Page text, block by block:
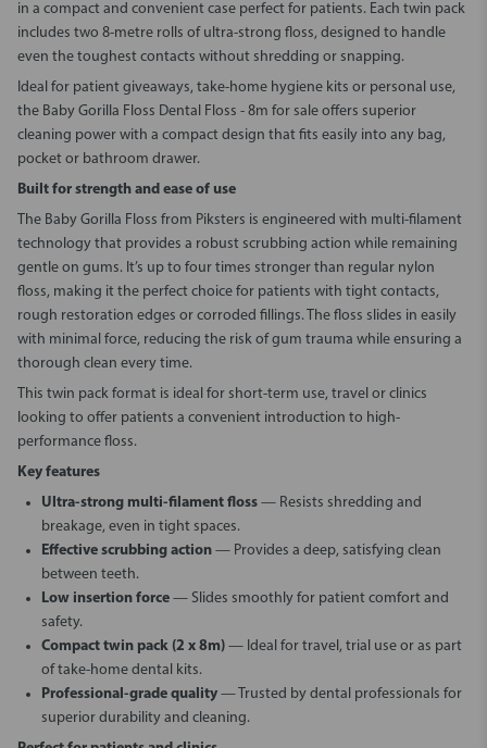
in a compact and convenient case perfect for patients. Each twin pack
includes two 8-metre rolls of ultra-strong floss, designed to handle
even the toughest contacts without shredding or snapping.
Ideal for patient giveaways, take-home hygiene kits or personal use,
the Baby Gorilla Floss Dental Floss - 8m for sale offers superior
cleaning power with a compact design that fits easily into any bag,
pocket or bathroom drawer.
Built for strength and ease of use
The Baby Gorilla Floss from Piksters is engineered with multi-filament
technology that provides a robust scrubbing action while remaining
gentle on gums. It’s up to four times stronger than regular nylon
floss, making it the perfect choice for patients with tight contacts,
rough restoration edges or corroded fillings. The floss slides in easily
with minimal force, reducing the risk of gum trauma while ensuring a
thorough clean every time.
This twin pack format is ideal for short-term use, travel or clinics
looking to offer patients a convenient introduction to high-
performance floss.
Key features
Ultra-strong multi-filament floss — Resists shredding and
breakage, even in tight spaces.
Effective scrubbing action — Provides a deep, satisfying clean
between teeth.
Low insertion force — Slides smoothly for patient comfort and
safety.
Compact twin pack (2 x 8m) — Ideal for travel, trial use or as part
of take-home dental kits.
Professional-grade quality — Trusted by dental professionals for
superior durability and cleaning.